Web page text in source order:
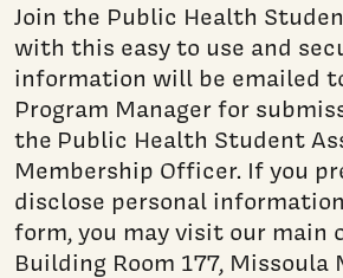
Join the Public Health
with this easy to use and
information will be emailed
Program Manager for
the Public Health Student
Membership Officer. If you
disclose personal
form, you may visit our main
Building Room 177, Missoula